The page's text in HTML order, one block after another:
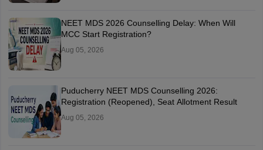
NEET MDS 2026 Counselling Delay: When Will
MCC Start Registration?
Aug 05, 2026
Puducherry NEET MDS Counselling 2026:
Registration (Reopened), Seat Allotment Result
Aug 05, 2026